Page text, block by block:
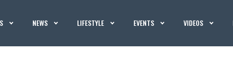
NEWS LIFESTYLE EVENTS VIDEOS